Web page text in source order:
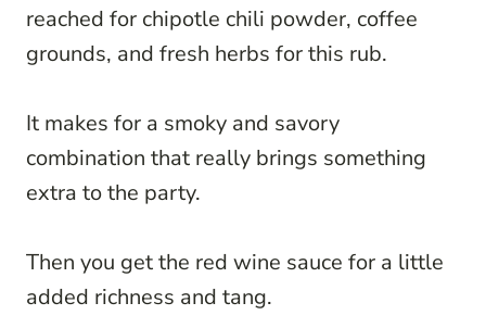
reached for chipotle chili powder, coffee
grounds, and fresh herbs for this rub.
It makes for a smoky and savory
combination that really brings something
extra to the party.
Then you get the red wine sauce for a little
added richness and tang.